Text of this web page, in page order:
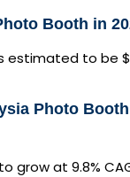
Booth in
estimated to be
Photo Booth
grow at 9.8%